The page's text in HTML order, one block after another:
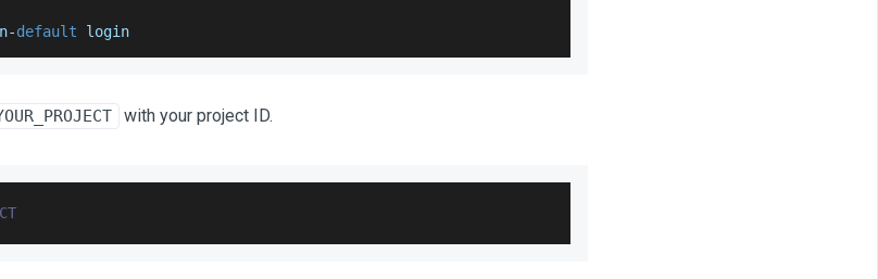
-default login
with your project ID.